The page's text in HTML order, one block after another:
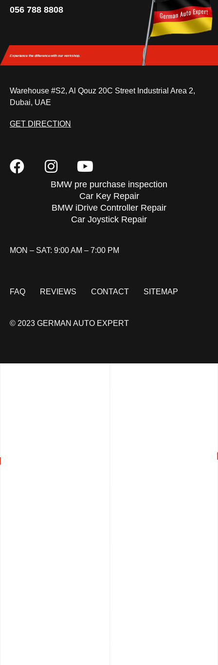
056 788 8808
Experience the differencewith our workshop.
Warehouse #S2, Al Qouz 20C Street Industrial Area 2,
Dubai, UAE
GET DIRECTION
BMW pre purchase inspection
Car Key Repair
BMW iDrive Controller Repair
Car Joystick Repair
MON – SAT: 9:00 AM – 7:00 PM
FAQ REVIEWS CONTACT SITEMAP
© 2023 GERMAN AUTO EXPERT